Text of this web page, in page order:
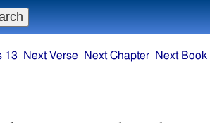
13 Next Verse Next Chapter Next Book